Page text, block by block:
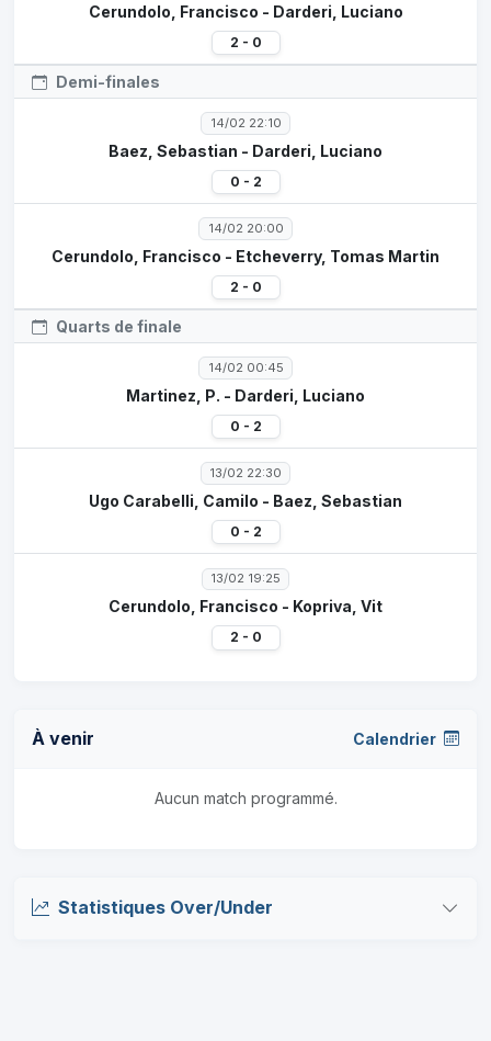
Cerundolo, Francisco - Darderi, Luciano
2 - 0
Demi-finales
14/02 22:10
Baez, Sebastian - Darderi, Luciano
0 - 2
14/02 20:00
Cerundolo, Francisco - Etcheverry, Tomas Martin
2 - 0
Quarts de finale
14/02 00:45
Martinez, P. - Darderi, Luciano
0 - 2
13/02 22:30
Ugo Carabelli, Camilo - Baez, Sebastian
0 - 2
13/02 19:25
Cerundolo, Francisco - Kopriva, Vit
2 - 0
À venir Calendrier
Aucun match programmé.
Statistiques Over/Under